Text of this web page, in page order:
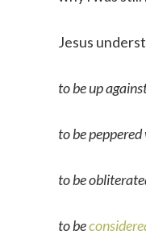
Jesus
to be up
to be
to be
to be